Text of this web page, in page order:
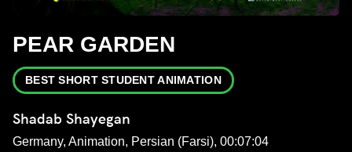
PEAR GARDEN
BEST SHORT STUDENT ANIMATION
Shadab Shayegan
Germany, Animation, Persian (Farsi), 00:07:04